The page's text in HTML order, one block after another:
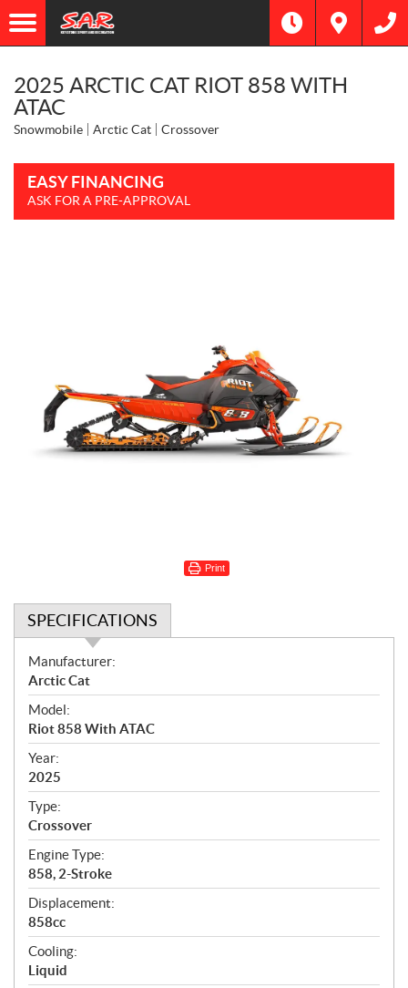
2025 ARCTIC CAT RIOT 858 WITH
ATAC
Snowmobile Arctic Cat Crossover
EASY FINANCING
ASK FOR A PRE-APPROVAL
Print
SPECIFICATIONS
S
p
e
c
i
f
i
c
a
t
i
o
n
s
Manufacturer:
Arctic Cat
Model:
Riot 858 With ATAC
Year:
2025
Type:
Crossover
Engine Type:
858, 2-Stroke
Displacement:
858cc
Cooling:
Liquid